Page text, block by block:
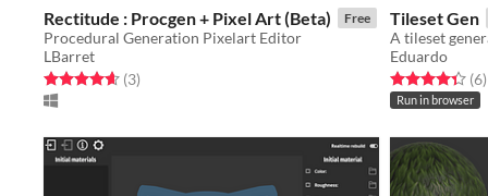
Rectitude : Procgen + Pixel Art (Beta) Free
Procedural Generation Pixelart Editor
LBarret
Rated 4.7 out of 5 stars
(3total ratings
)
Tileset Gen
A tileset
Eduardo
Rated 4.3 out(6)
Run in browser